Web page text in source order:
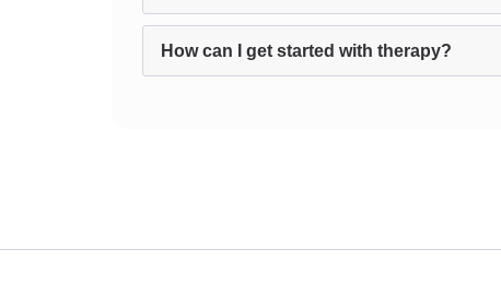
How can I get started with therapy?